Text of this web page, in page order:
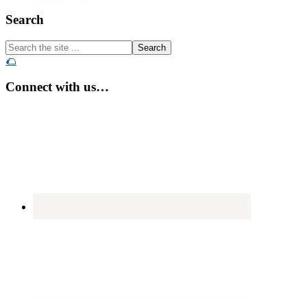
Footer
Search
Search
the
...
🌮
Connect with us…